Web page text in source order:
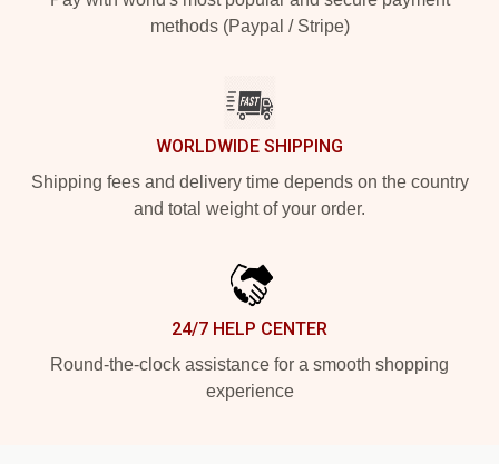
methods (Paypal / Stripe)
WORLDWIDE SHIPPING
Shipping fees and delivery time depends on the country
and total weight of your order.
24/7 HELP CENTER
Round-the-clock assistance for a smooth shopping
experience